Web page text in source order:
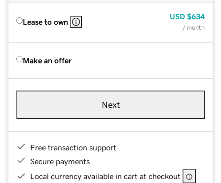
Lease to own
USD $634
/ month
Make an offer
Next
Free transaction support
Secure payments
Local currency available in cart at checkout